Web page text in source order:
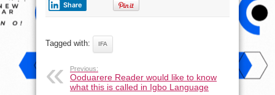
Share
Tagged with: IFA
Previous:
Ooduarere Reader would like to know
what this is called in Igbo Language